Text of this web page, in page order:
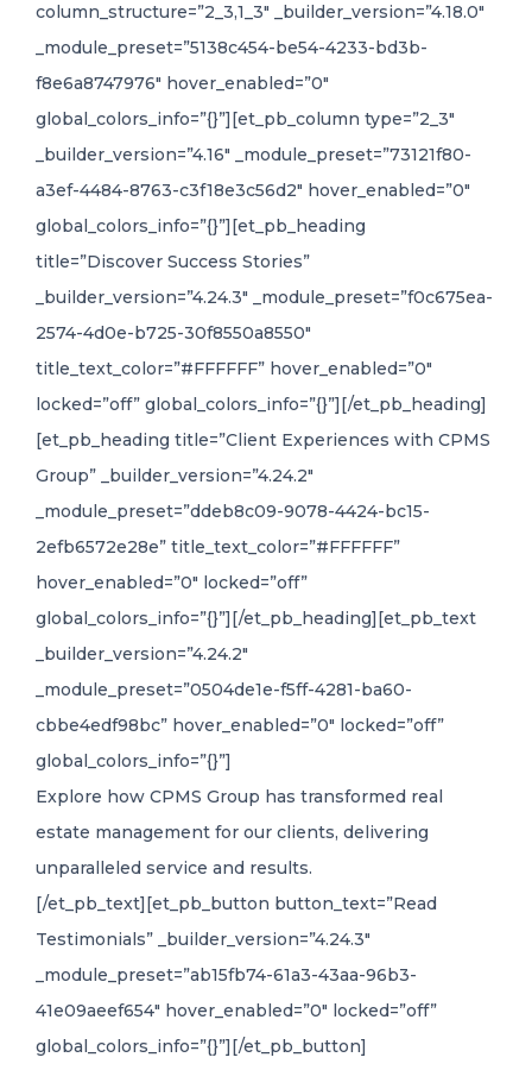
column_structure=”2_3,1_3″ _builder_version=”4.18.0″
_module_preset=”5138c454-be54-4233-bd3b-
f8e6a8747976″ hover_enabled=”0″
global_colors_info=”{}”][et_pb_column type=”2_3″
_builder_version=”4.16″ _module_preset=”73121f80-
a3ef-4484-8763-c3f18e3c56d2″ hover_enabled=”0″
global_colors_info=”{}”][et_pb_heading
title=”Discover Success Stories”
_builder_version=”4.24.3″ _module_preset=”f0c675ea-
2574-4d0e-b725-30f8550a8550″
title_text_color=”#FFFFFF” hover_enabled=”0″
locked=”off” global_colors_info=”{}”][/et_pb_heading]
[et_pb_heading title=”Client Experiences with CPMS
Group” _builder_version=”4.24.2″
_module_preset=”ddeb8c09-9078-4424-bc15-
2efb6572e28e” title_text_color=”#FFFFFF”
hover_enabled=”0″ locked=”off”
global_colors_info=”{}”][/et_pb_heading][et_pb_text
_builder_version=”4.24.2″
_module_preset=”0504de1e-f5ff-4281-ba60-
cbbe4edf98bc” hover_enabled=”0″ locked=”off”
global_colors_info=”{}”]
Explore how CPMS Group has transformed real
estate management for our clients, delivering
unparalleled service and results.
[/et_pb_text][et_pb_button button_text=”Read
Testimonials” _builder_version=”4.24.3″
_module_preset=”ab15fb74-61a3-43aa-96b3-
41e09aeef654″ hover_enabled=”0″ locked=”off”
global_colors_info=”{}”][/et_pb_button]